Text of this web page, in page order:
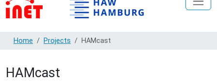
Home Projects HAMcast
HAMcast